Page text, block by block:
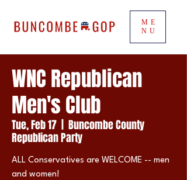
ME
NU
WNC Republican
Men's Club
Tue, Feb 17
Buncombe County
Republican Party
ALL Conservatives are WELCOME -- men
and women!